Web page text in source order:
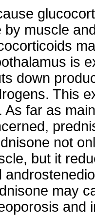
by muscle
is
down
This
As far as
not
but it
may
and